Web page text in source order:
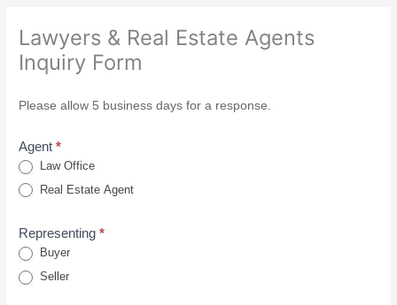
Lawyers & Real Estate Agents
Inquiry Form
Estate
Agents
Inquiry
Please allow 5 business days for a response.
Agent*
Law Office
Real Estate Agent
Representing*
Buyer
Seller